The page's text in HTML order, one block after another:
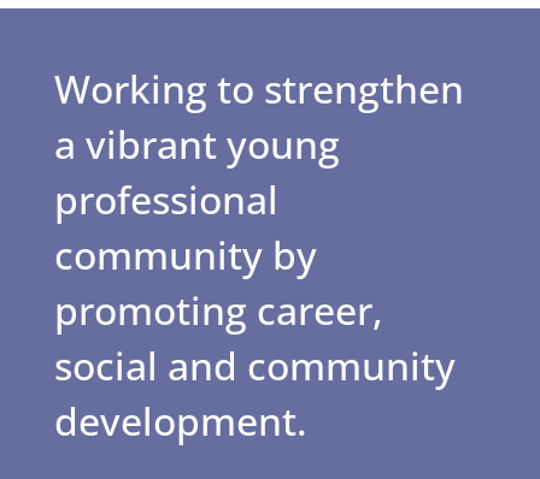
Working to strengthen
a vibrant young
professional
community by
promoting career,
social and community
development.